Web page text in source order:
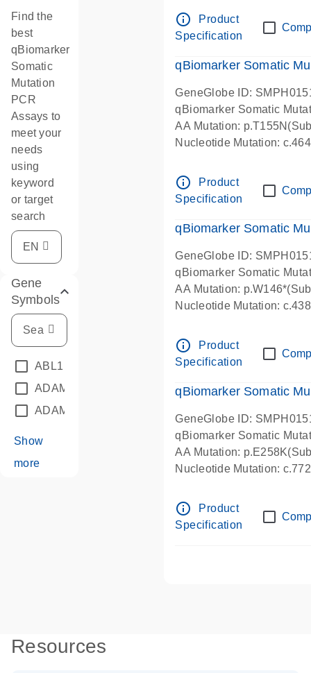
Find the
best
qBiomarker
Somatic
Mutation
PCR
Assays to
meet your
needs
using
keyword
or target
search
Gene
Symbols
ABL1
ADAM12
ADAM18
Show
more
info_outline
Product
Specification
qBiomarker Somatic
GeneGlobe ID:
qBiomarker Somatic
AA Mutation:
Nucleotide Mutation:
info_outline
Product
Specification
qBiomarker Somatic
GeneGlobe ID:
qBiomarker Somatic
AA Mutation:
Nucleotide Mutation:
info_outline
Product
Specification
qBiomarker Somatic
GeneGlobe ID:
qBiomarker Somatic
AA Mutation:
Nucleotide Mutation:
info_outline
Product
Specification
Resources